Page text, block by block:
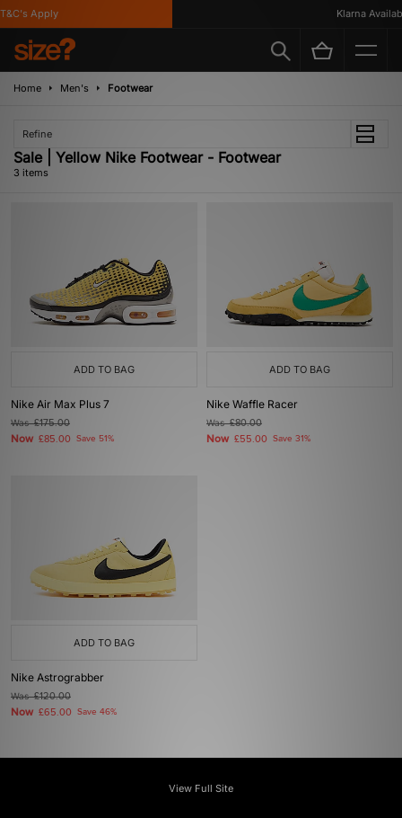
Apply Klarna Available
Home Men's Footwear
Refine
Sale | Yellow Nike Footwear - Footwear
3 items
ADD TO BAG
Nike Air Max Plus 7
Was£175.00
Now £85.00 Save 51%
ADD TO BAG
Nike Waffle Racer
Was£80.00
Now £55.00 Save 31%
ADD TO BAG
Nike Astrograbber
Was£120.00
Now £65.00 Save 46%
View Full Site